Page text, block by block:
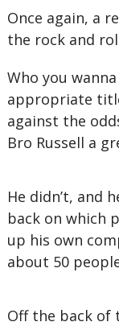
Once again, a
the rock and
Who you
appropriate
against the
Bro Russell a
He didn’t, and
back on which
up his own
about 50
Off the back of